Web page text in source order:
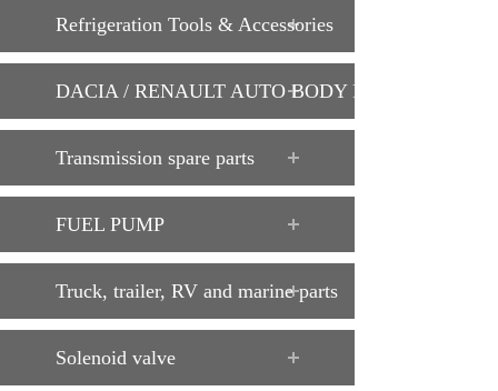
Refrigeration Tools & Accessories
DACIA / RENAULT AUTO BODY PARTS
Transmission spare parts
FUEL PUMP
Truck, trailer, RV and marine parts
Solenoid valve